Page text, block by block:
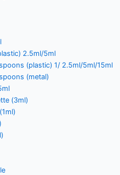
2.5ml/5ml
(plastic) 1/ 2.5ml/5ml/15ml
(metal)
(3ml)